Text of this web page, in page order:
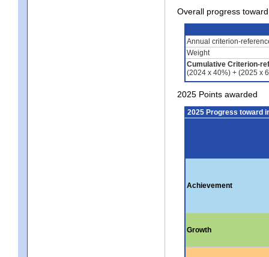
Overall progress
Annual criterion-
Weight
Cumulative Criterion-
(2024 x 40%) + (2025 x
2025 Points awarded
2025 Progress toward
Achievement
Growth